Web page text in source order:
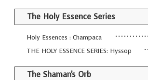
The Holy Essence Series
Holy Essences : Champaca
THE HOLY ESSENCE SERIES: Hyssop
The Shaman's Orb